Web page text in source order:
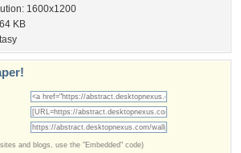
1600x1200
KB
and blogs, use the "Embedded" code)